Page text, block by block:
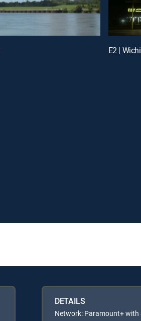
E2 |
DETAILS
Network: Paramount+ with